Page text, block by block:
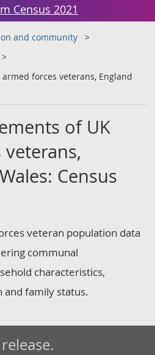
Census 2021
and community
forces veterans, England
of UK
Census
veteran population data
communal
characteristics,
and family status.